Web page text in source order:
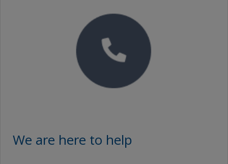
We are here to help